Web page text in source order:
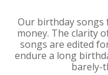
Our birthday songs
money. The clarity
songs are edited
endure a long
barely-